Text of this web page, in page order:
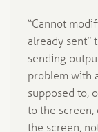
“Cannot
already sent”
sending
problem with
supposed to,
to the screen,
the screen,